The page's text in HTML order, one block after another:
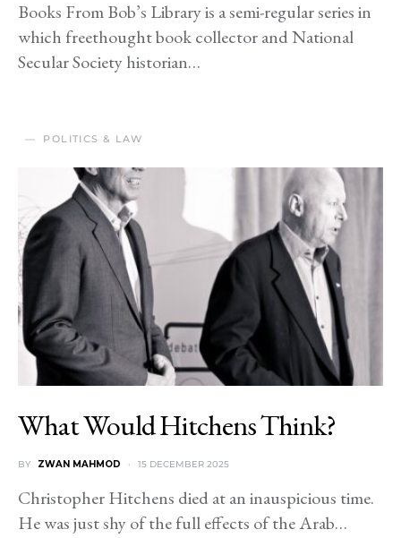
Books From Bob’s Library is a semi-regular series in
which freethought book collector and National
Secular Society historian…
POLITICS & LAW
What Would Hitchens Think?
BY ZWAN MAHMOD 15 DECEMBER 2025
Christopher Hitchens died at an inauspicious time.
He was just shy of the full effects of the Arab…